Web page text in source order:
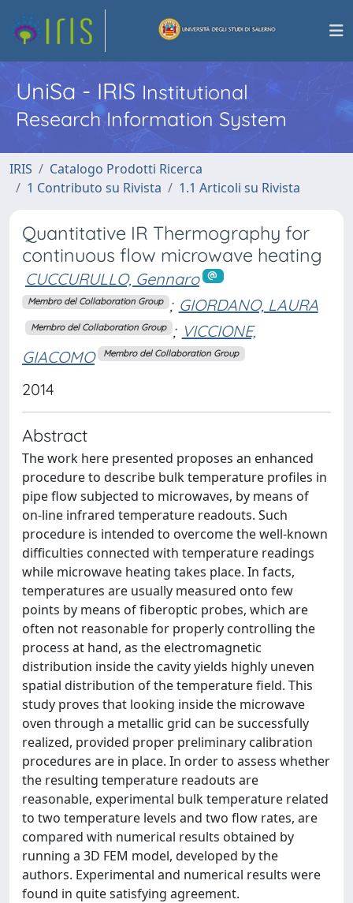
UniSa - IRISInstitutional
Research Information System
IRIS
Catalogo Prodotti Ricerca
1 Contributo su Rivista
1.1 Articoli su Rivista
Quantitative IR Thermography for
continuous flow microwave heating
CUCCURULLO, Gennaro
Membro del Collaboration Group ; GIORDANO, LAURA
Membro del Collaboration Group ; VICCIONE,
GIACOMO
Membro del Collaboration Group
2014
Abstract
The work here presented proposes an enhanced
procedure to describe bulk temperature profiles in
pipe flow subjected to microwaves, by means of
on-line infrared temperature readouts. Such
procedure is intended to overcome the well-known
difficulties connected with temperature readings
while microwave heating takes place. In facts,
temperatures are usually measured onto few
points by means of fiberoptic probes, which are
often not reasonable for properly controlling the
process at hand, as the electromagnetic
distribution inside the cavity yields highly uneven
spatial distribution of the temperature field. This
study proves that looking inside the microwave
oven through a metallic grid can be successfully
realized, provided proper preliminary calibration
procedures are in place. In order to assess whether
the resulting temperature readouts are
reasonable, experimental bulk temperature related
to two temperature levels and two flow rates, are
compared with numerical results obtained by
running a 3D FEM model, developed by the
authors. Experimental and numerical results were
found in quite satisfying agreement.